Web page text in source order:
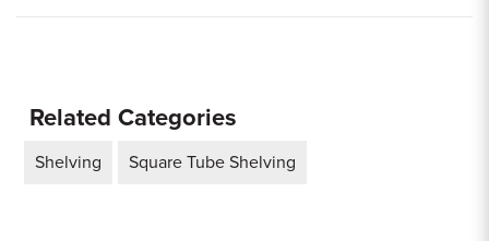
Related Categories
Shelving Square Tube Shelving